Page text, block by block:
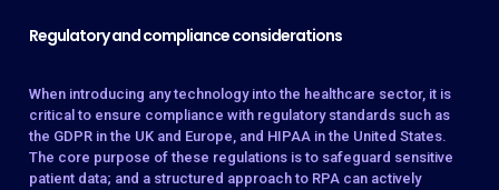
Regulatory and compliance considerations
When introducing any technology into the healthcare sector, it is
critical to ensure compliance with regulatory standards such as
the GDPR in the UK and Europe, and HIPAA in the United States.
The core purpose of these regulations is to safeguard sensitive
patient data; and a structured approach to RPA can actively